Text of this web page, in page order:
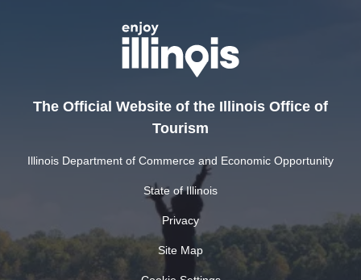
The Official Website of the Illinois Office of
Tourism
Illinois Department of Commerce and Economic Opportunity
State of Illinois
Privacy
Site Map